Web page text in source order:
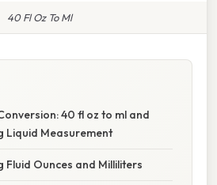
40 Fl Oz To Ml
40 fl oz to ml and
Liquid Measurement
Fluid Ounces and Milliliters